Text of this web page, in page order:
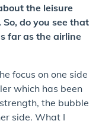
the leisure
do you see that
far as the airline
focus on one side
which has been
the bubble
side. What I